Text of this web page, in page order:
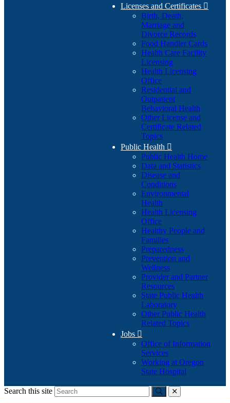
Licenses and Certificates 
Birth, Death,
Marriage and
Divorce Records
Food Handler Cards
Health Care Facility
Licensing
Health Licensing
Office
Residential and
Outpatient
Behavioral Health
Other License and
Certificate Related
Topics
Public Health 
Public Health Home
Data and Statistics
Disease and
Conditions
Environmental
Health
Health Licensing
Office
Healthy People and
Families
Preparedness
Prevention and
Wellness
Provider and Partner
Resources
State Public Health
Laboratory
Other Public Health
Related Topics
Jobs 
Office of Information
Services
Working at Oregon
State Hospital
Search this site
Submitclose